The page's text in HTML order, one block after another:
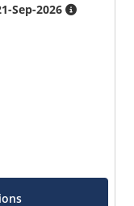
Sep-2026